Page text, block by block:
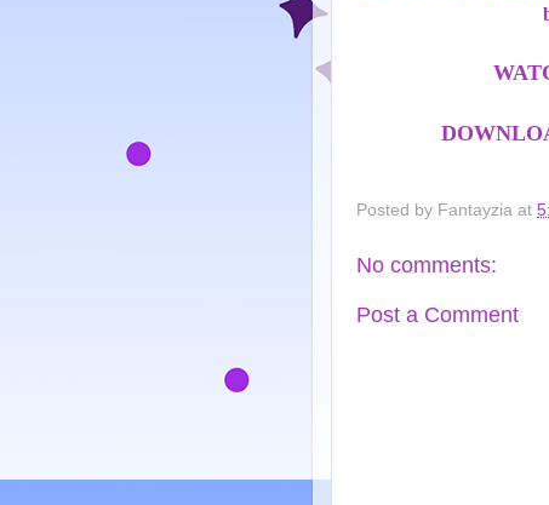
Posted by Fantayzia at
No comments:
Post a Comment